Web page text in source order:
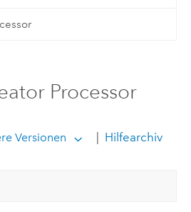
Processor
Versionen Hilfearchiv